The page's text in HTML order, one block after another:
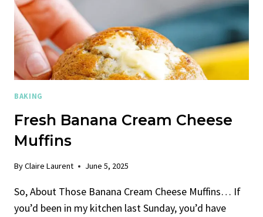
BAKING
Fresh Banana Cream Cheese
Muffins
ByClaire Laurent June 5, 2025
So, About Those Banana Cream Cheese Muffins… If
you’d been in my kitchen last Sunday, you’d have